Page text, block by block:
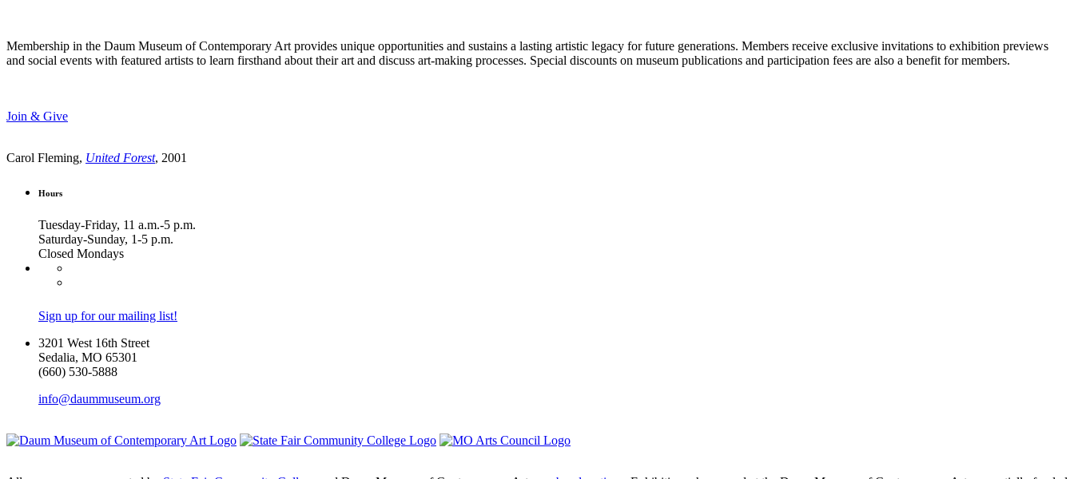
Membership in the Daum Museum of Contemporary Art provides unique opportunities and sustains a lasting artistic legacy for future generations. Members receive exclusive invitations to exhibition previews
and social events with featured artists to learn firsthand about their art and discuss art-making processes. Special discounts on museum publications and participation fees are also a benefit for members.
Join & Give
Carol Fleming, United Forest, 2001
Hours
Tuesday-Friday, 11 a.m.-5 p.m.
Saturday-Sunday, 1-5 p.m.
Closed Mondays
Sign up for our mailing list!
3201 West 16th Street
Sedalia, MO 65301
(660) 530-5888
info@daummuseum.org